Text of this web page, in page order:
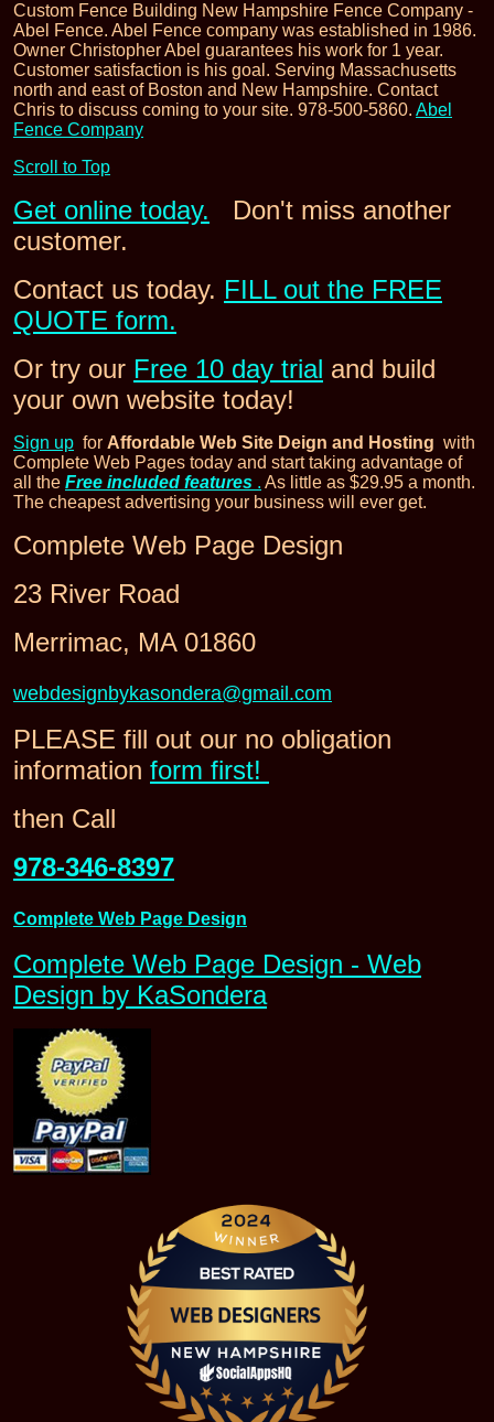
Custom Fence Building New Hampshire Fence Company -
Abel Fence. Abel Fence company was established in 1986.
Owner Christopher Abel guarantees his work for 1 year.
Customer satisfaction is his goal. Serving Massachusetts
north and east of Boston and New Hampshire. Contact
Chris to discuss coming to your site. 978-500-5860. Abel
Fence Company
Scroll to Top
Get online today.
Don't miss another
customer.
Contact us today. FILL out the FREE
QUOTE form.
Or try our Free 10 day trial and build
your own website today!
Sign up for Affordable Web Site Deign and Hosting with
Complete Web Pages today and start taking advantage of
all the Free included features . As little as $29.95 a month.
The cheapest advertising your business will ever get.
Complete Web Page Design
23 River Road
Merrimac, MA 01860
webdesignbykasondera@gmail.com
PLEASE fill out our no obligation
information form first!
then Call
978-346-8397
Complete Web Page Design
Complete Web Page Design - Web
Design by KaSondera